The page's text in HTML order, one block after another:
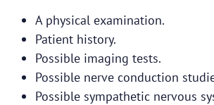
A physical examination.
Patient history.
Possible imaging tests.
Possible nerve conduction
Possible sympathetic nervous